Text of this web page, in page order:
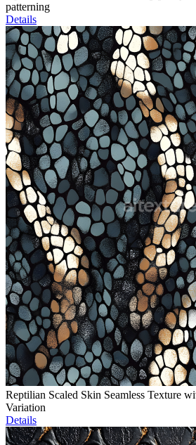
patterning
Details
Reptilian Scaled Skin Seamless Texture
Variation
Details